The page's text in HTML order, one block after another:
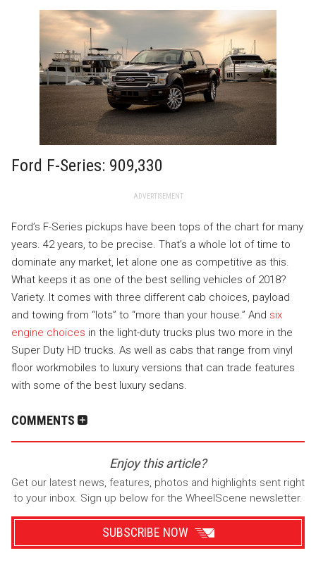
Ford F-Series: 909,330
ADVERTISEMENT
Ford’s F-Series pickups have been tops of the chart for many
years. 42 years, to be precise. That’s a whole lot of time to
dominate any market, let alone one as competitive as this.
What keeps it as one of the best selling vehicles of 2018?
Variety. It comes with three different cab choices, payload
and towing from “lots” to “more than your house.” And six
engine choices in the light-duty trucks plus two more in the
Super Duty HD trucks. As well as cabs that range from vinyl
floor workmobiles to luxury versions that can trade features
with some of the best luxury sedans.
COMMENTS
Enjoy this article?
Get our latest news, features, photos and highlights sent right
to your inbox. Sign up below for the WheelScene newsletter.
SUBSCRIBE NOW